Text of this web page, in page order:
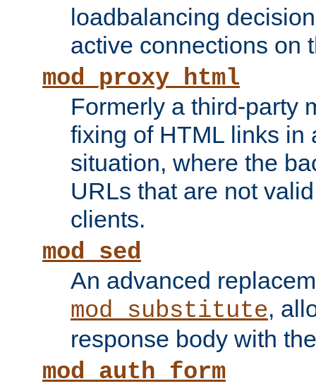
loadbalancing
active connections on
mod_proxy_html
Formerly a third-party
fixing of HTML links in
situation, where the
URLs that are not
clients.
mod_sed
An advanced
mod_substitute,
response body with
mod_auth_form